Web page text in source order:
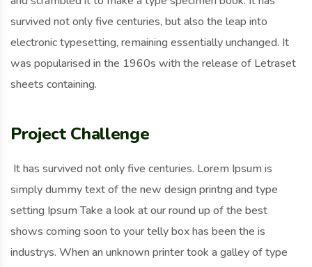
survived not only five centuries, but also the leap into
electronic typesetting, remaining essentially unchanged. It
was popularised in the 1960s with the release of Letraset
sheets containing.
Project Challenge
It has survived not only five centuries. Lorem Ipsum is
simply dummy text of the new design printng and type
setting Ipsum Take a look at our round up of the best
shows coming soon to your telly box has been the is
industrys. When an unknown printer took a galley of type